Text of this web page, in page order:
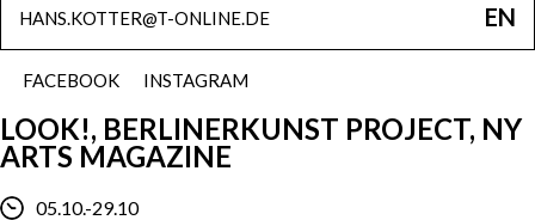
EN
INSTAGRAM
FACEBOOK
HANS.KOTTER@T-ONLINE.DE
LOOK!, BERLINERKUNST PROJECT, NY
ARTS MAGAZINE
05.10.-29.10